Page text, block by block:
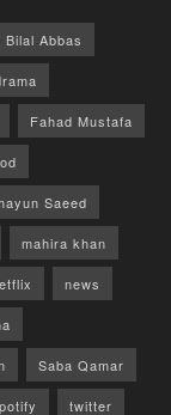
Bilal Abbas
Fahad Mustafa
Saeed
mahira khan
news
Saba Qamar
twitter